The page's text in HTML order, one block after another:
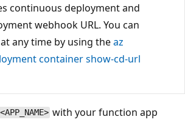
continuous deployment and
webhook URL. You can
any time by using theaz
container show-cd-url
<APP_NAME> with your function app